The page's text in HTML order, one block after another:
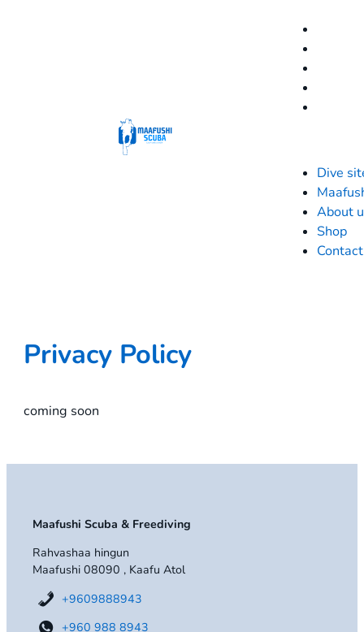
Dive
About
Shop
Contact
Privacy Policy
coming soon
Maafushi Scuba & Freediving
Rahvashaa hingun
Maafushi 08090 , Kaafu Atol
+9609888943
+960 988 8943